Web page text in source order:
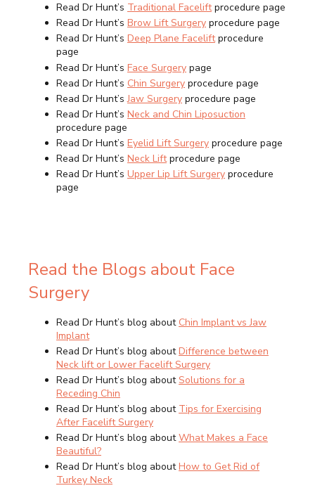
Read Dr Hunt’s Traditional Faceliftprocedure page
Read Dr Hunt’s Brow Lift Surgery procedure page
Read Dr Hunt’s Deep Plane Faceliftprocedure
page
Read Dr Hunt’s Face Surgery page
Read Dr Hunt’s Chin Surgery procedure page
Read Dr Hunt’sJaw Surgery procedure page
Read Dr Hunt’s Neck and Chin Liposuction
procedure page
Read Dr Hunt’s Eyelid Lift Surgery procedure page
Read Dr Hunt’s Neck Liftprocedure page
Read Dr Hunt’s Upper Lip Lift Surgery procedure
page
Read the Blogs about Face
Surgery
Read Dr Hunt’s blog about Chin Implant vs Jaw
Implant
Read Dr Hunt’s blog aboutDifference between
Neck lift or Lower Facelift Surgery
Read Dr Hunt’s blog aboutSolutions for a
Receding Chin
Read Dr Hunt’s blog about Tips for Exercising
After Facelift Surgery
Read Dr Hunt’s blog aboutWhat Makes a Face
Beautiful?
Read Dr Hunt’s blog aboutHow to Get Rid of
Turkey Neck